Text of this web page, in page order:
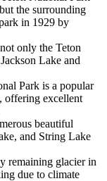
the surrounding
in 1929 by
only the Teton
Lake and
Park is a popular
offering excellent
beautiful
and String Lake
remaining glacier in
due to climate